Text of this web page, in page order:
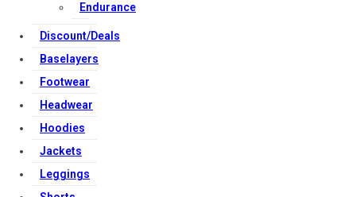
Endurance
Discount/Deals
Baselayers
Footwear
Headwear
Hoodies
Jackets
Leggings